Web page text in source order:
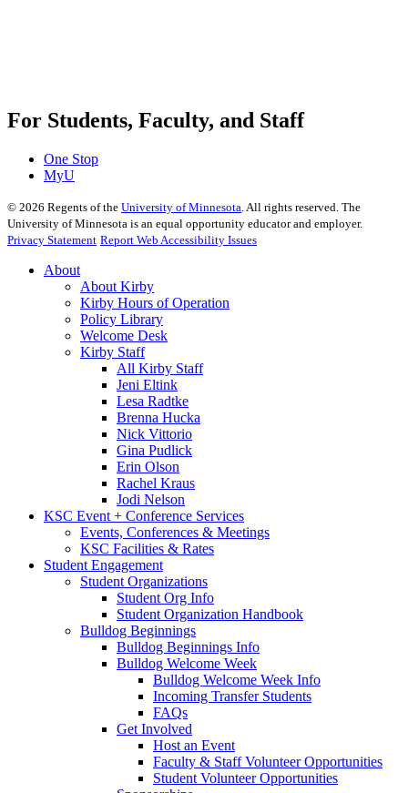
For Students, Faculty, and Staff
One Stop
MyU
© 2026 Regents of the University of Minnesota. All rights reserved. The
University of Minnesota is an equal opportunity educator and employer.
Privacy Statement Report Web Accessibility Issues
About
About Kirby
Kirby Hours of Operation
Policy Library
Welcome Desk
Kirby Staff
All Kirby Staff
Jeni Eltink
Lesa Radtke
Brenna Hucka
Nick Vittorio
Gina Pudlick
Erin Olson
Rachel Kraus
Jodi Nelson
KSC Event + Conference Services
Events, Conferences & Meetings
KSC Facilities & Rates
Student Engagement
Student Organizations
Student Org Info
Student Organization Handbook
Bulldog Beginnings
Bulldog Beginnings Info
Bulldog Welcome Week
Bulldog Welcome Week Info
Incoming Transfer Students
FAQs
Get Involved
Host an Event
Faculty & Staff Volunteer Opportunities
Student Volunteer Opportunities